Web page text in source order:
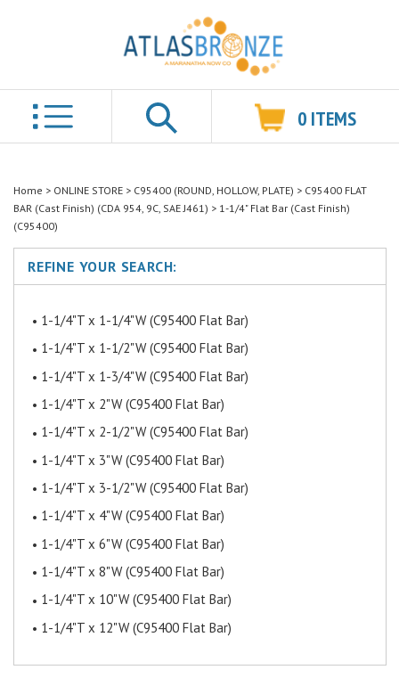
0 ITEMS
Home > ONLINE STORE > C95400 (ROUND, HOLLOW, PLATE) > C95400 FLAT
BAR (Cast Finish) (CDA 954, 9C, SAE J461) > 1-1/4" Flat Bar (Cast Finish)
(C95400)
REFINE YOUR SEARCH:
1-1/4"T x 1-1/4"W (C95400 Flat Bar)
1-1/4"T x 1-1/2"W (C95400 Flat Bar)
1-1/4"T x 1-3/4"W (C95400 Flat Bar)
1-1/4"T x 2"W (C95400 Flat Bar)
1-1/4"T x 2-1/2"W (C95400 Flat Bar)
1-1/4"T x 3"W (C95400 Flat Bar)
1-1/4"T x 3-1/2"W (C95400 Flat Bar)
1-1/4"T x 4"W (C95400 Flat Bar)
1-1/4"T x 6"W (C95400 Flat Bar)
1-1/4"T x 8"W (C95400 Flat Bar)
1-1/4"T x 10"W (C95400 Flat Bar)
1-1/4"T x 12"W (C95400 Flat Bar)